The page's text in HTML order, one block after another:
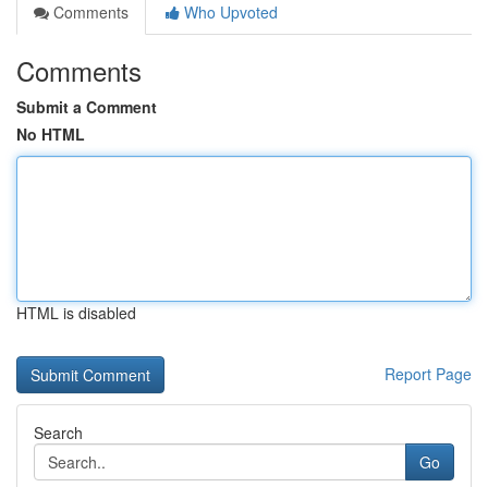
Comments
Who Upvoted
Comments
Submit a Comment
No HTML
HTML is disabled
Report Page
Search
Go